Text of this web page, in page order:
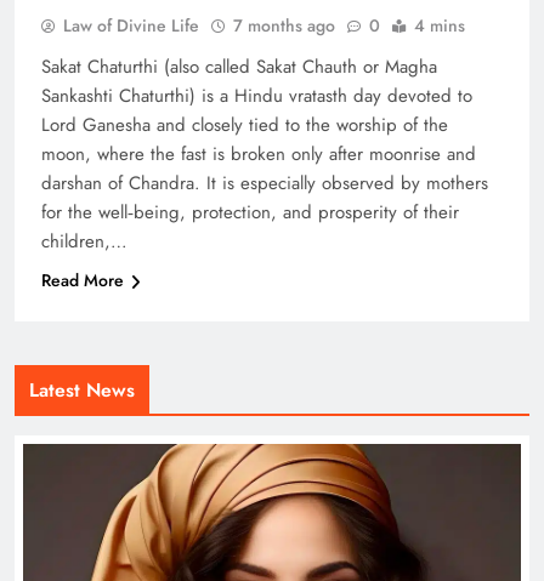
Latest News
Law of Divine Life 7 months ago 0 4 mins
Sakat Chaturthi (also called Sakat Chauth or Magha
Sankashti Chaturthi) is a Hindu vratasth day devoted to
Lord Ganesha and closely tied to the worship of the
moon, where the fast is broken only after moonrise and
darshan of Chandra. It is especially observed by mothers
for the well‑being, protection, and prosperity of their
children,…
Read More